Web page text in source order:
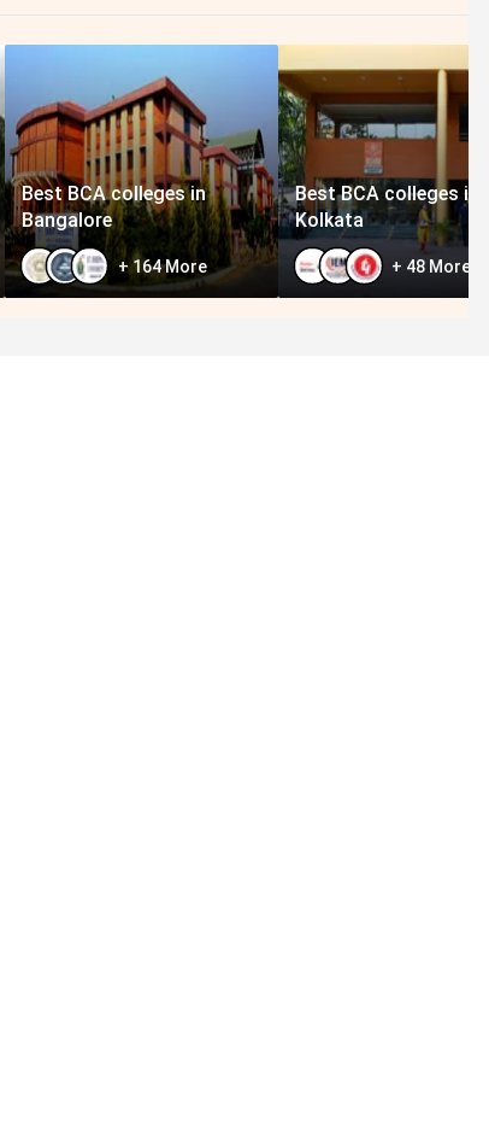
Best BCA colleges in
Bangalore
+ 164More
Best BCA colleges in
Kolkata
+ 48More